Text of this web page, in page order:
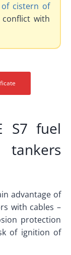
cistern of
with
S7 fuel
advantage of
with cables –
protection
of ignition of